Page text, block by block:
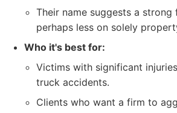
Their name suggests a strong
perhaps less on solely
Who it's best for:
Victims with significant
truck accidents.
Clients who want a firm to